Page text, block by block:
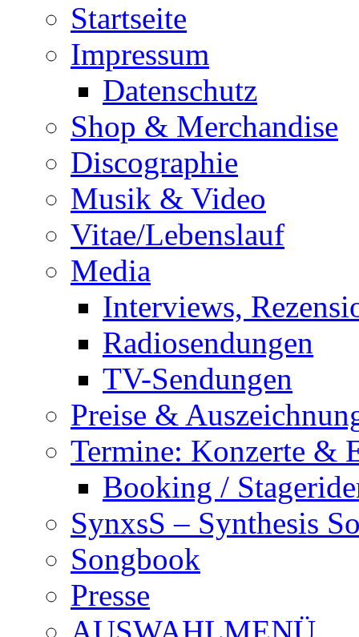
Startseite
Impressum
Datenschutz
Shop & Merchandise
Discographie
Musik & Video
Vitae/Lebenslauf
Media
Interviews,
Radiosendungen
TV-Sendungen
Preise &
Termine: Konzerte &
Booking /
SynxsS – Synthesis
Songbook
Presse